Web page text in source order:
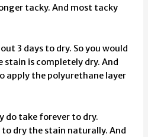
tacky. And most tacky
3 days to dry. So you would
is completely dry. And
apply the polyurethane layer
do take forever to dry.
to dry the stain naturally. And